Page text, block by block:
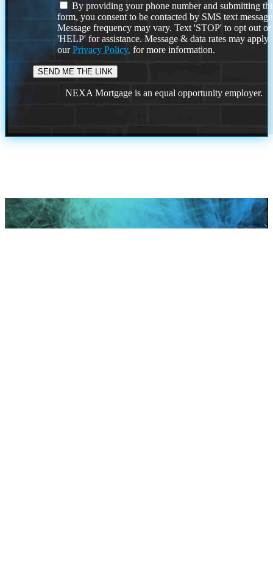
By providing your phone number and submitting
form, you consent to be contacted by SMS text
Message frequency may vary. Text 'STOP' to opt out or
'HELP' for assistance. Message & data rates may
ourPrivacy Policy. for more information.
NEXA Mortgage is an equal opportunity employer.